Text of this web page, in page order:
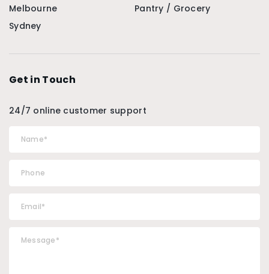
Melbourne
Sydney
Pantry / Grocery
Get in Touch
24/7 online customer support